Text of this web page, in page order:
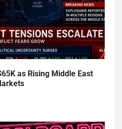
as Rising Middle East